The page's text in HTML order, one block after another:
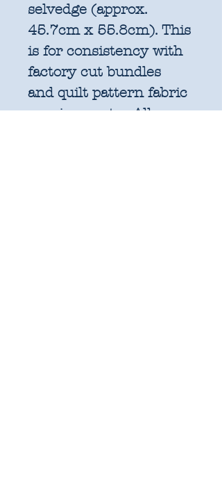
selvedge (approx.
45.7cm x 55.8cm). This
is for consistency with
factory cut bundles
and quilt pattern fabric
requirements. All